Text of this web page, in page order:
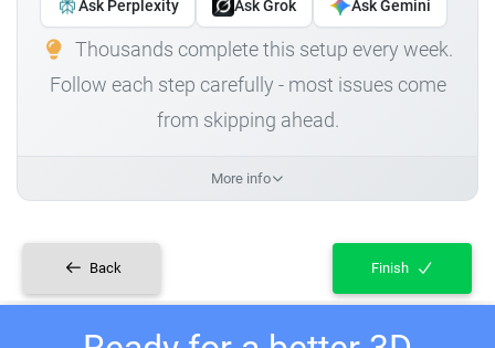
Ask Perplexity Ask Grok Ask Gemini
Thousands complete this setup every week.
Follow each step carefully - most issues come
from skipping ahead.
More info
Back Finish